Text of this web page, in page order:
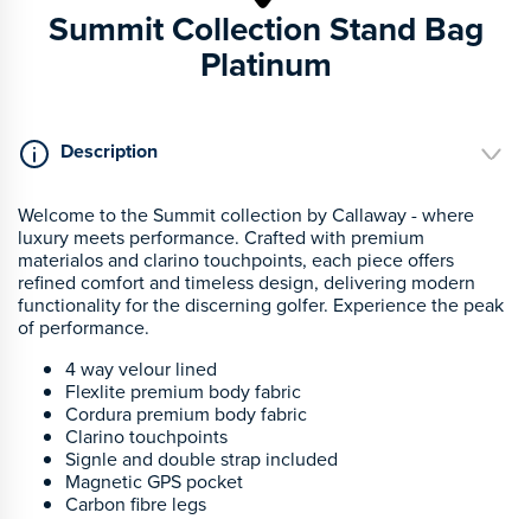
Summit Collection Stand Bag
Platinum
Description
Welcome to the Summit collection by Callaway - where
luxury meets performance. Crafted with premium
materialos and clarino touchpoints, each piece offers
refined comfort and timeless design, delivering modern
functionality for the discerning golfer. Experience the peak
of performance.
4 way velour lined
Flexlite premium body fabric
Cordura premium body fabric
Clarino touchpoints
Signle and double strap included
Magnetic GPS pocket
Carbon fibre legs